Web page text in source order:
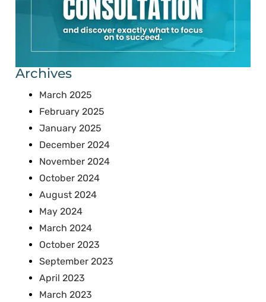
Archives
March 2025
February 2025
January 2025
December 2024
November 2024
October 2024
August 2024
May 2024
March 2024
October 2023
September 2023
April 2023
March 2023